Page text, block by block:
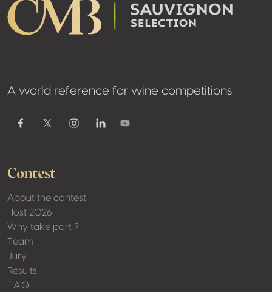
A world reference for wine competitions
FacebookTwitter / XInstagramLinkedinYoutube
Contest
About the contest
Host 2026
Why take part ?
Team
Jury
Results
F.A.Q.